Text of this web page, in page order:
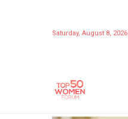
Saturday, August 8, 2026